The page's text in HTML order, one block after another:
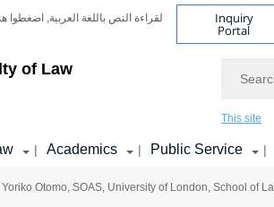
of Law
لقراءة النص باللغة العربية, اضغطوا Inquiry
Portal
This site
| Academics | Public Service |
Otomo, SOAS, University of London, School of